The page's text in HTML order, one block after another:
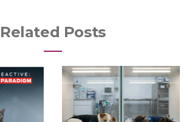
Related Posts